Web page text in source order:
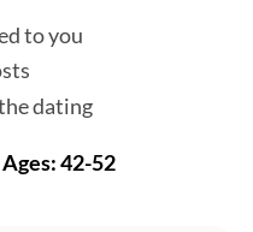
to you
dating
Ages: 42-52